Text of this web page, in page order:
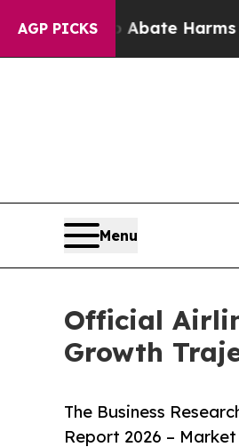
AGP PICKS
to Abate Harms to Youth
Menu
Official
Growth
The Business
Report 2026 –